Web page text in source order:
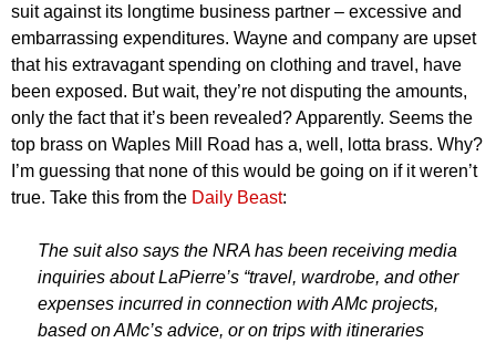
suit against its longtime business partner – excessive and
embarrassing expenditures. Wayne and company are upset
that his extravagant spending on clothing and travel, have
been exposed. But wait, they’re not disputing the amounts,
only the fact that it’s been revealed? Apparently. Seems the
top brass on Waples Mill Road has a, well, lotta brass. Why?
I’m guessing that none of this would be going on if it weren’t
true. Take this from the Daily Beast:
The suit also says the NRA has been receiving media
inquiries about LaPierre’s “travel, wardrobe, and other
expenses incurred in connection with AMc projects,
based on AMc’s advice, or on trips with itineraries